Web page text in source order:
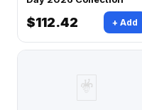
$112.42 + Add
🃏